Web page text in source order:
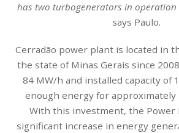
has two turbogenerators in
says Paulo.
Cerradão power plant is located in
the state of Minas Gerais since
84 MW/h and installed capacity of
enough energy for approximately
With this investment, the Power
significant increase in energy